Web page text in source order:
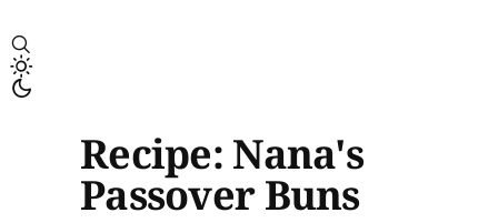
Recipe: Nana's
Passover Buns